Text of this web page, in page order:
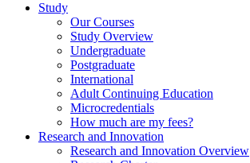
Study
Our Courses
Study Overview
Undergraduate
Postgraduate
International
Adult Continuing Education
Microcredentials
How much are my fees?
Research and Innovation
Research and Innovation Overview